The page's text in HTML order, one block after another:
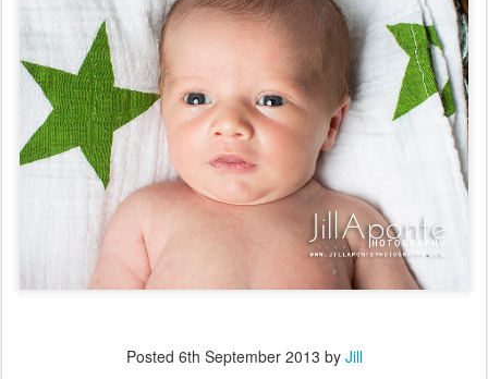
Posted 6th September 2013 by Jill